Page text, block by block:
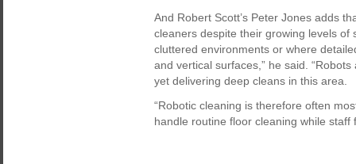
And Robert Scott’s Peter Jones adds
cleaners despite their growing levels of
cluttered environments or where
and vertical surfaces,” he said.
yet delivering deep cleans in this area.
“Robotic cleaning is therefore often
handle routine floor cleaning while